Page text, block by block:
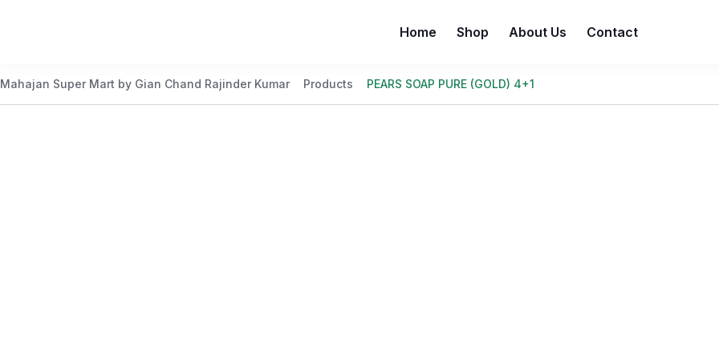
Home Shop About Us Contact
Mahajan Super Mart by Gian Chand Rajinder Kumar Products PEARS SOAP PURE (GOLD) 4+1